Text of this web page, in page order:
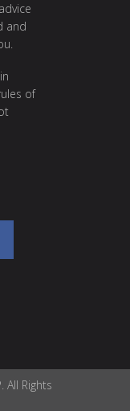
and
of
All Rights